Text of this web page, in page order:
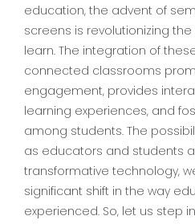
education, the advent of
screens is revolutionizing
learn. The integration of
connected classrooms
engagement, provides
learning experiences, and
among students. The
as educators and students
transformative technology,
significant shift in the way
experienced. So, let us step